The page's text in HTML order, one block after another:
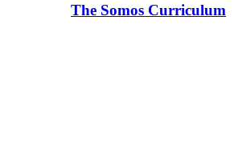
The Somos Curriculum